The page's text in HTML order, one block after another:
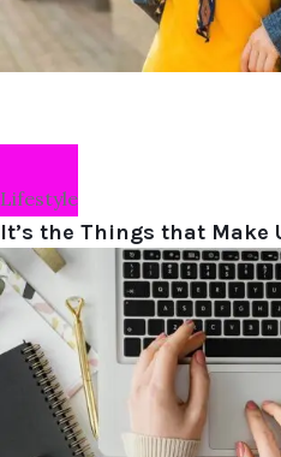
Lifestyle
It’s the Things that Make